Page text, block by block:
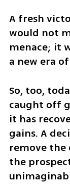
A fresh
would not
menace; it
a new era
So, too,
caught off
it has
gains. A
remove
the